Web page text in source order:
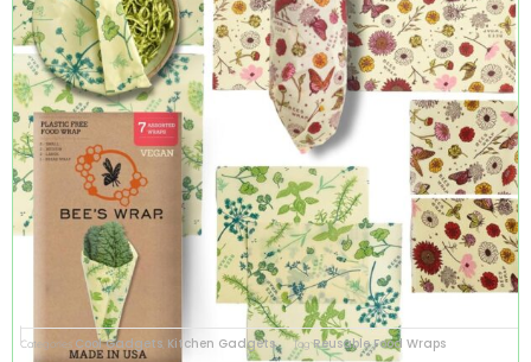
Categories Cool Gadgets Kitchen Gadgets Tag Reusable Food Wraps